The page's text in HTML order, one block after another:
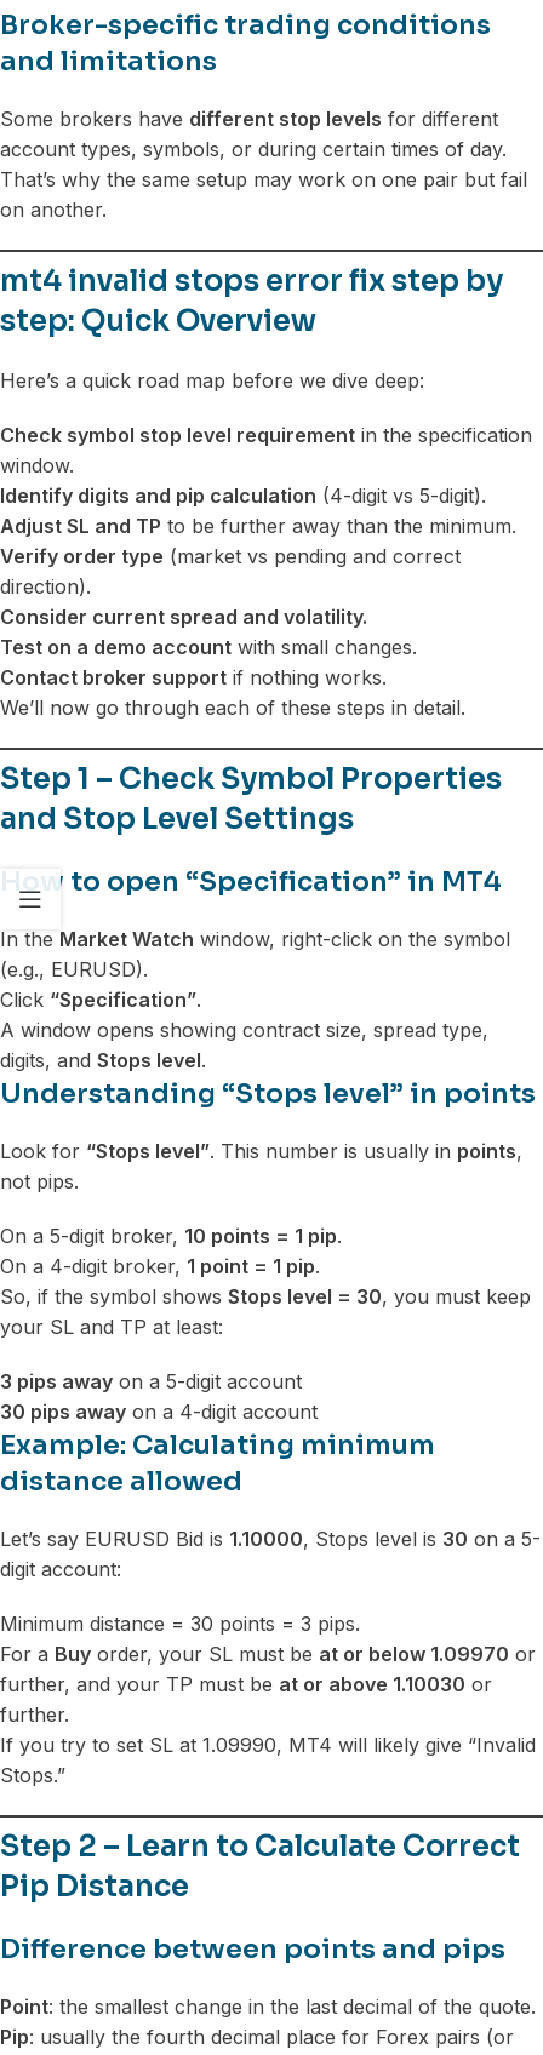
Broker-specific trading conditions
and limitations
Some brokers have different stop levels for different
account types, symbols, or during certain times of day.
That’s why the same setup may work on one pair but fail
on another.
mt4 invalid stops error fix step by
step: Quick Overview
Here’s a quick road map before we dive deep:
Check symbol stop level requirement in the specification
window.
Identify digits and pip calculation (4-digit vs 5-digit).
Adjust SL and TP to be further away than the minimum.
Verify order type (market vs pending and correct
direction).
Consider current spread and volatility.
Test on a demo account with small changes.
Contact broker support if nothing works.
We’ll now go through each of these steps in detail.
Step 1 – Check Symbol Properties
and Stop Level Settings
How to open “Specification” in MT4
In the Market Watch window, right-click on the symbol
(e.g., EURUSD).
Click “Specification”.
A window opens showing contract size, spread type,
digits, and Stops level.
Understanding “Stops level” in points
Look for “Stops level”. This number is usually in points,
not pips.
On a 5-digit broker, 10 points = 1 pip.
On a 4-digit broker, 1 point = 1 pip.
So, if the symbol shows Stops level = 30, you must keep
your SL and TP at least:
3 pips away on a 5-digit account
30 pips away on a 4-digit account
Example: Calculating minimum
distance allowed
Let’s say EURUSD Bid is 1.10000, Stops level is 30 on a 5-
digit account:
Minimum distance = 30 points = 3 pips.
For a Buy order, your SL must be at or below 1.09970 or
further, and your TP must be at or above 1.10030 or
further.
If you try to set SL at 1.09990, MT4 will likely give “Invalid
Stops.”
Step 2 – Learn to Calculate Correct
Pip Distance
Difference between points and pips
Point: the smallest change in the last decimal of the quote.
Pip: usually the fourth decimal place for Forex pairs (or